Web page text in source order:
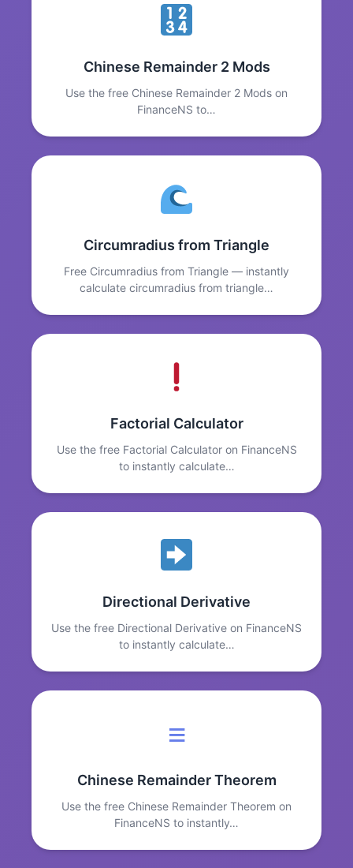
Chinese Remainder 2 Mods
Use the free Chinese Remainder 2 Mods on
FinanceNS to…
Circumradius from Triangle
Free Circumradius from Triangle — instantly
calculate circumradius from triangle…
Factorial Calculator
Use the free Factorial Calculator on FinanceNS
to instantly calculate…
Directional Derivative
Use the free Directional Derivative on FinanceNS
to instantly calculate…
≡
Chinese Remainder Theorem
Use the free Chinese Remainder Theorem on
FinanceNS to instantly…